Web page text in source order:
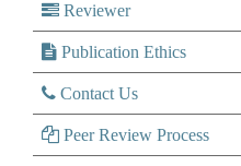
Reviewer
Publication Ethics
Contact Us
Peer Review Process